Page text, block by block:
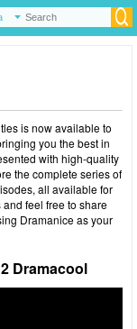
is now available to
you the best in
with high-quality
the complete series of
all available for
feel free to share
Dramanice as your
Dramacool